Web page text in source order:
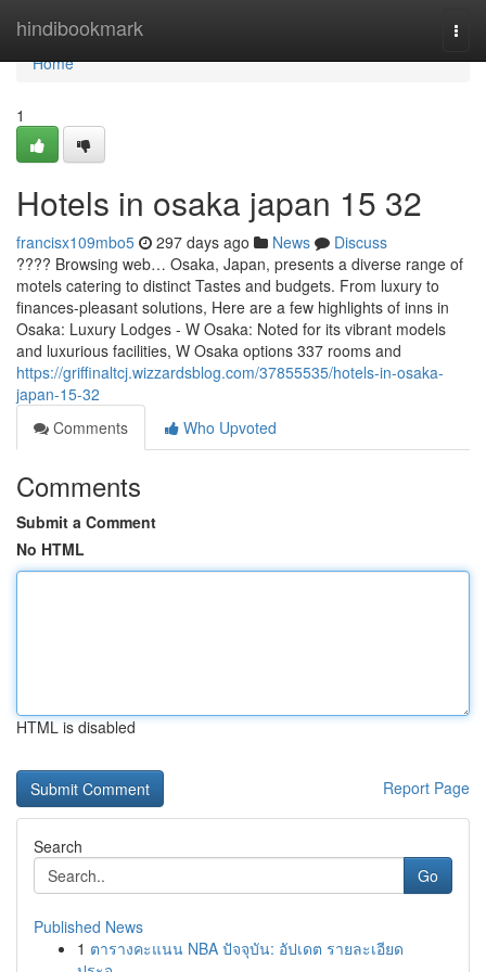
hindibookmark
Home
Home
1
Hotels in osaka japan​ 15 32
francisx109mbo5 297 days ago News
Discuss
???? Browsing web… Osaka, Japan, presents a diverse range of
motels catering to distinct Tastes and budgets. From luxury to
finances-pleasant solutions, Here are a few highlights of inns in
Osaka: Luxury Lodges - W Osaka: Noted for its vibrant models
and luxurious facilities, W Osaka options 337 rooms and
https://griffinaltcj.wizzardsblog.com/37855535/hotels-in-osaka-
japan-15-32
Comments
Who Upvoted
Comments
Submit a Comment
No HTML
HTML is disabled
Report Page
Search
Go
Published News
1 ตารางคะแนน NBA ปัจจุบัน: อัปเดต รายละเอียด